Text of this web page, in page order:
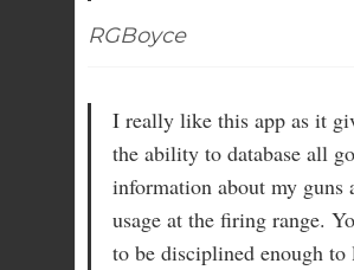
RGBoyce
I really like this app as it
the ability to database all
information about my guns
usage at the firing range.
to be disciplined enough to